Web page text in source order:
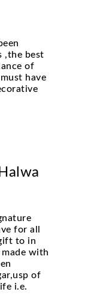
,the best
of
have
for all
to in
with
of
i.e.